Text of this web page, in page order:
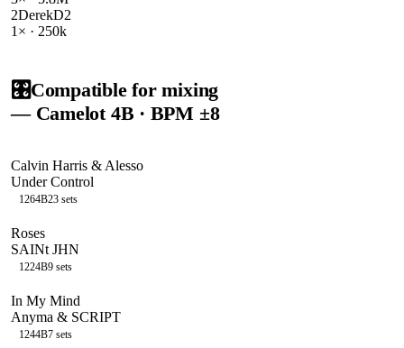
2DerekD2
1 × · 250k
🎛️Compatible for mixing
— Camelot 4B · BPM ±8
Calvin Harris & Alesso
Under Control
1264B23 sets
Roses
SAINt JHN
1224B9 sets
In My Mind
Anyma & SCRIPT
1244B7 sets